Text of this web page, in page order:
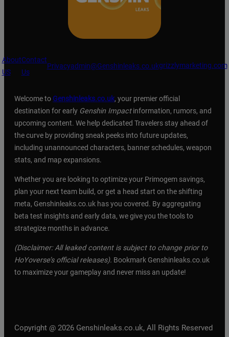
About
US
Contact
Us
Privacyadmin@Genshinleaks.co.ukgrizzlymarketing.com
Welcome to Genshinleaks.co.uk, your premier official
destination for early Genshin Impactinformation, rumors, and
upcoming content. We help dedicated Travelers stay ahead of
the curve by providing sneak peeks into future updates,
including unannounced characters, banner schedules, weapon
stats, and map expansions.
Whether you are looking to optimize your Primogem savings,
plan your next team build, or get a head start on the shifting
meta, Genshinleaks.co.uk has you covered. By aggregating
beta test insights and early data, we give you the tools to
strategize months in advance.
(Disclaimer: All leaked content is subject to change prior to
HoYoverse’s official releases). Bookmark Genshinleaks.co.uk
to maximize your gameplay and never miss an update!
Copyright @ 2026 Genshinleaks.co.uk, All Rights Reserved